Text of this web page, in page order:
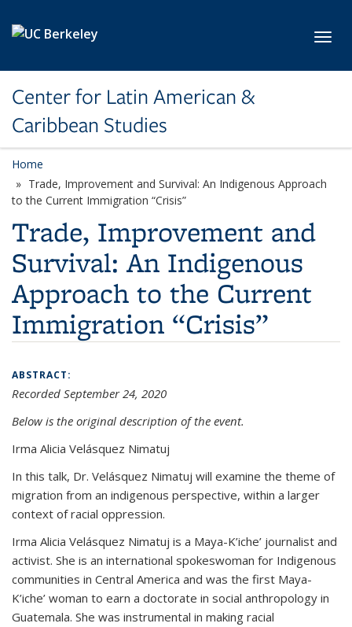
Center for Latin American &
Caribbean Studies
Home
Trade, Improvement and Survival: An Indigenous Approach
to the Current Immigration “Crisis”
Trade, Improvement and
Survival: An Indigenous
Approach to the Current
Immigration “Crisis”
ABSTRACT:
Recorded September 24, 2020
Below is the original description of the event.
Irma Alicia Velásquez Nimatuj
In this talk, Dr. Velásquez Nimatuj will examine the theme of
migration from an indigenous perspective, within a larger
context of racial oppression.
Irma Alicia Velásquez Nimatuj is a Maya-K’iche’ journalist and
activist. She is an international spokeswoman for Indigenous
communities in Central America and was the first Maya-
K’iche’ woman to earn a doctorate in social anthropology in
Guatemala. She was instrumental in making racial